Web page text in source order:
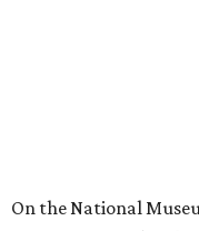
On the National